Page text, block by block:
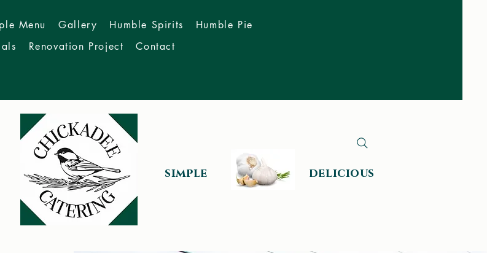
Menu Gallery Humble Spirits
Humble Pie
Renovation Project Contact
simple delicious